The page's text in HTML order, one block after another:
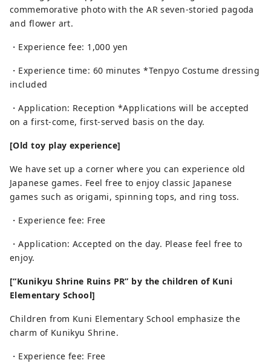
commemorative photo with the AR seven-storied pagoda
and flower art.
・Experience fee: 1,000 yen
・Experience time: 60 minutes *Tenpyo Costume dressing
included
・Application: Reception *Applications will be accepted
on a first-come, first-served basis on the day.
[Old toy play experience]
We have set up a corner where you can experience old
Japanese games. Feel free to enjoy classic Japanese
games such as origami, spinning tops, and ring toss.
・Experience fee: Free
・Application: Accepted on the day. Please feel free to
enjoy.
[“Kunikyu Shrine Ruins PR” by the children of Kuni
Elementary School]
Children from Kuni Elementary School emphasize the
charm of Kunikyu Shrine.
・Experience fee: Free